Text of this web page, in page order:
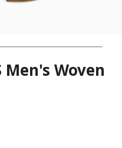
Men's Woven